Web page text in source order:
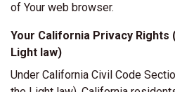
of Your web browser.
Your California Privacy Rights
Light law)
Under California Civil Code